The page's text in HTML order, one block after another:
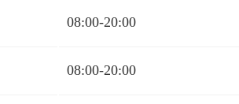
08:00-20:00
08:00-20:00